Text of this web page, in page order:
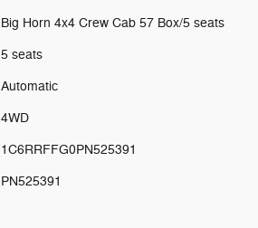
Big Horn 4x4 Crew Cab 57 Box/5 seats
5 seats
Automatic
4WD
1C6RRFFG0PN525391
PN525391